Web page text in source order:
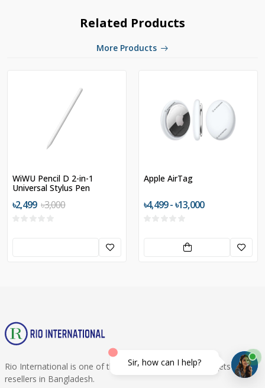
Related Products
More Products
WiWU Pencil D 2-in-1
Universal Stylus Pen
৳2,499 ৳3,000
Apple AirTag
৳4,499 - ৳13,000
Rio International is one of the best Smartphone & Gadgets
resellers in Bangladesh.
Sir, how can I help?